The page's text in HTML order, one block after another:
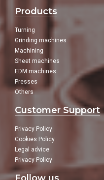
Products
Turning
Grinding machines
Machining
Sheet machines
EDM machines
Presses
Others
Customer Support
Privacy Policy
Cookies Policy
Legal advice
Privacy Policy